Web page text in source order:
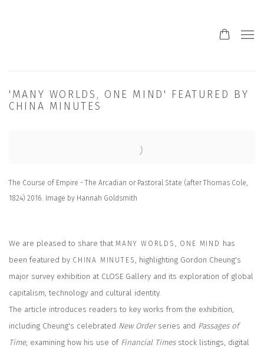
'MANY WORLDS, ONE MIND' FEATURED BY
CHINA MINUTES
The Course of Empire - The Arcadian or Pastoral State (after Thomas Cole,
1824) 2016. Image by Hannah Goldsmith
We are pleased to share that MANY WORLDS, ONE MIND has
been featured by CHINA MINUTES, highlighting Gordon Cheung's
major survey exhibition at CLOSE Gallery and its exploration of global
capitalism, technology and cultural identity.
The article introduces readers to key works from the exhibition,
including Cheung's celebrated New Orderseries and Passages of
Time, examining how his use of Financial Timesstock listings, digital